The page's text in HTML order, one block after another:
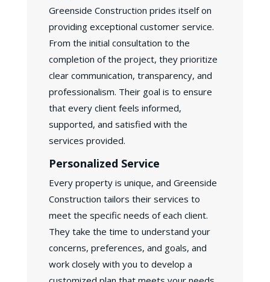
Greenside Construction prides itself on
providing exceptional customer service.
From the initial consultation to the
completion of the project, they prioritize
clear communication, transparency, and
professionalism. Their goal is to ensure
that every client feels informed,
supported, and satisfied with the
services provided.
Personalized Service
Every property is unique, and Greenside
Construction tailors their services to
meet the specific needs of each client.
They take the time to understand your
concerns, preferences, and goals, and
work closely with you to develop a